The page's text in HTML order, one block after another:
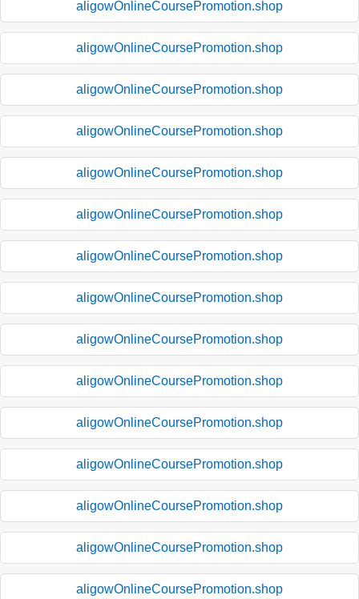
aligowOnlineCoursePromotion.shop
aligowOnlineCoursePromotion.shop
aligowOnlineCoursePromotion.shop
aligowOnlineCoursePromotion.shop
aligowOnlineCoursePromotion.shop
aligowOnlineCoursePromotion.shop
aligowOnlineCoursePromotion.shop
aligowOnlineCoursePromotion.shop
aligowOnlineCoursePromotion.shop
aligowOnlineCoursePromotion.shop
aligowOnlineCoursePromotion.shop
aligowOnlineCoursePromotion.shop
aligowOnlineCoursePromotion.shop
aligowOnlineCoursePromotion.shop
aligowOnlineCoursePromotion.shop